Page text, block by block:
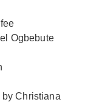
Ogbebute
Christiana